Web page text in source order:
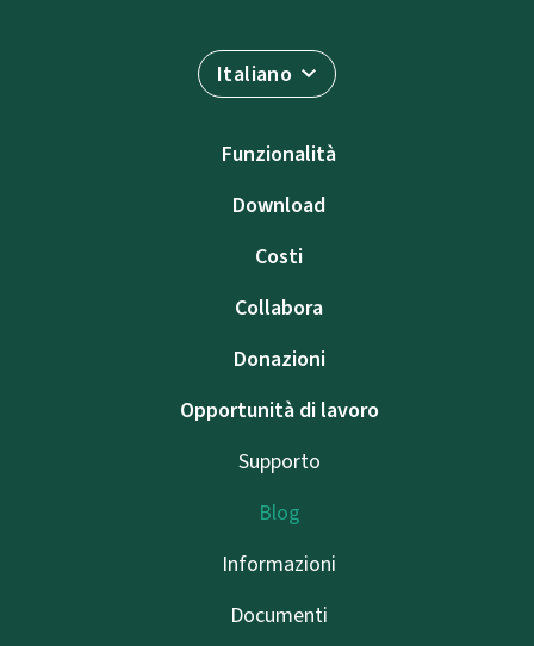
Italiano
Funzionalità
Download
Costi
Collabora
Donazioni
Opportunità di lavoro
Supporto
Blog
Informazioni
Documenti